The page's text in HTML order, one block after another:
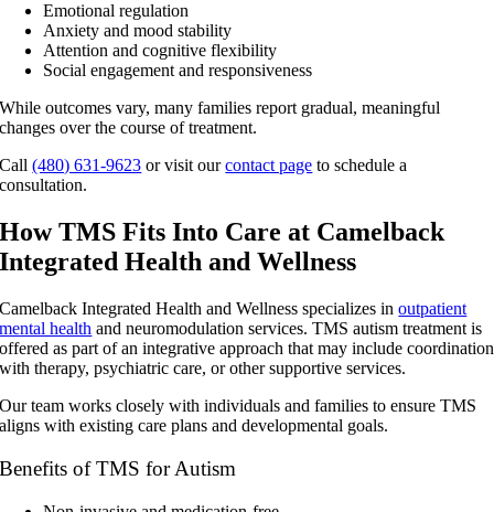
Emotional regulation
Anxiety and mood stability
Attention and cognitive flexibility
Social engagement and responsiveness
While outcomes vary, many families report gradual, meaningful
changes over the course of treatment.
Call(480) 631-9623 or visit ourcontact page to schedule a
consultation.
How TMS Fits Into Care at Camelback
Integrated Health and Wellness
Camelback Integrated Health and Wellness specializes inoutpatient
mental health and neuromodulation services. TMS autism treatment is
offered as part of an integrative approach that may include coordination
with therapy, psychiatric care, or other supportive services.
Our team works closely with individuals and families to ensure TMS
aligns with existing care plans and developmental goals.
Benefits of TMS for Autism